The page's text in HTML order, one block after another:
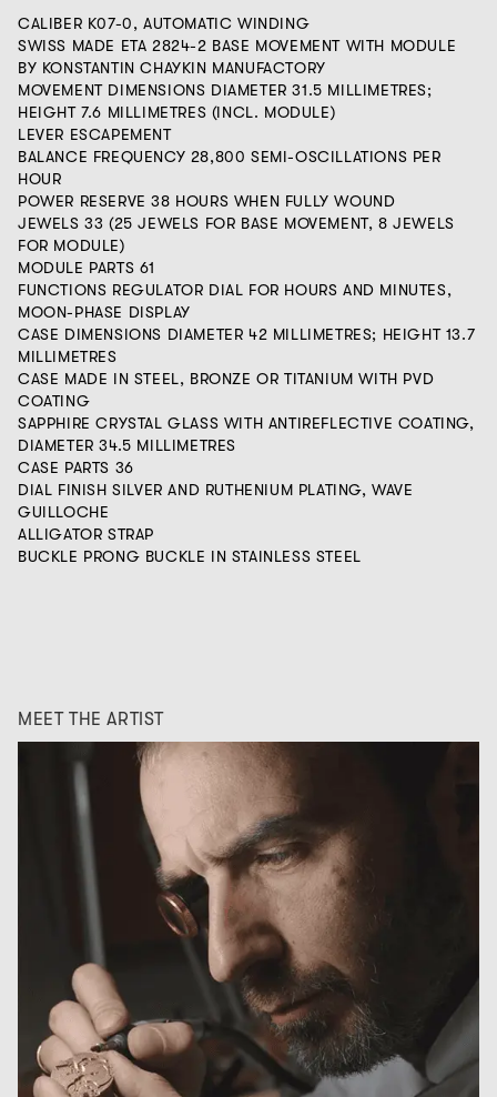
CALIBER K07-0, AUTOMATIC WINDING
SWISS MADE ETA 2824-2 BASE MOVEMENT WITH MODULE
BY KONSTANTIN CHAYKIN MANUFACTORY
MOVEMENT DIMENSIONS DIAMETER 31.5 MILLIMETRES;
HEIGHT 7.6 MILLIMETRES (INCL. MODULE)
LEVER ESCAPEMENT
BALANCE FREQUENCY 28,800 SEMI-OSCILLATIONS PER
HOUR
POWER RESERVE 38 HOURS WHEN FULLY WOUND
JEWELS 33 (25 JEWELS FOR BASE MOVEMENT, 8 JEWELS
FOR MODULE)
MODULE PARTS 61
FUNCTIONS REGULATOR DIAL FOR HOURS AND MINUTES,
MOON-PHASE DISPLAY
CASE DIMENSIONS DIAMETER 42 MILLIMETRES; HEIGHT 13.7
MILLIMETRES
CASE MADE IN STEEL, BRONZE OR TITANIUM WITH PVD
COATING
SAPPHIRE CRYSTAL GLASS WITH ANTIREFLECTIVE COATING,
DIAMETER 34.5 MILLIMETRES
CASE PARTS 36
DIAL FINISH SILVER AND RUTHENIUM PLATING, WAVE
GUILLOCHE
ALLIGATOR STRAP
BUCKLE PRONG BUCKLE IN STAINLESS STEEL
MEET THE ARTIST